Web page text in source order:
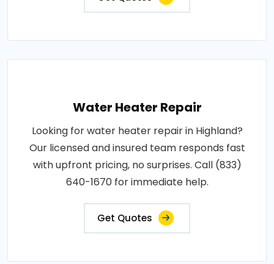
Water Heater Repair
Looking for water heater repair in Highland?
Our licensed and insured team responds fast
with upfront pricing, no surprises. Call (833)
640-1670 for immediate help.
Get Quotes